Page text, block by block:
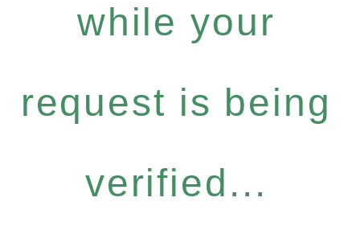
while your
request is being
verified...